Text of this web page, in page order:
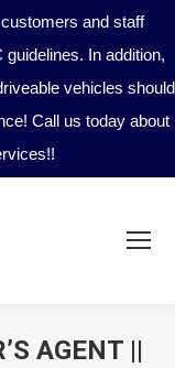
and staff
In addition,
vehicles should
Call us today about
AGENT ||